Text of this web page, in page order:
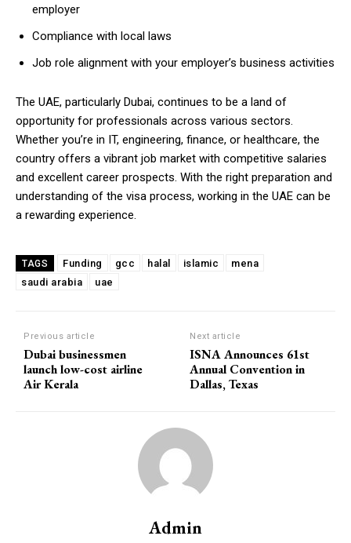
employer
Compliance with local laws
Job role alignment with your employer’s business activities
The UAE, particularly Dubai, continues to be a land of
opportunity for professionals across various sectors.
Whether you’re in IT, engineering, finance, or healthcare, the
country offers a vibrant job market with competitive salaries
and excellent career prospects. With the right preparation and
understanding of the visa process, working in the UAE can be
a rewarding experience.
TAGS Funding gcc halal islamic
mena
saudi arabia
uae
Previous article
Dubai businessmen
launch low-cost airline
Air Kerala
Next article
ISNA Announces 61st
Annual Convention in
Dallas, Texas
Admin